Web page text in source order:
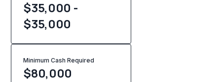
$35,000 -
$35,000
Minimum Cash Required
$80,000